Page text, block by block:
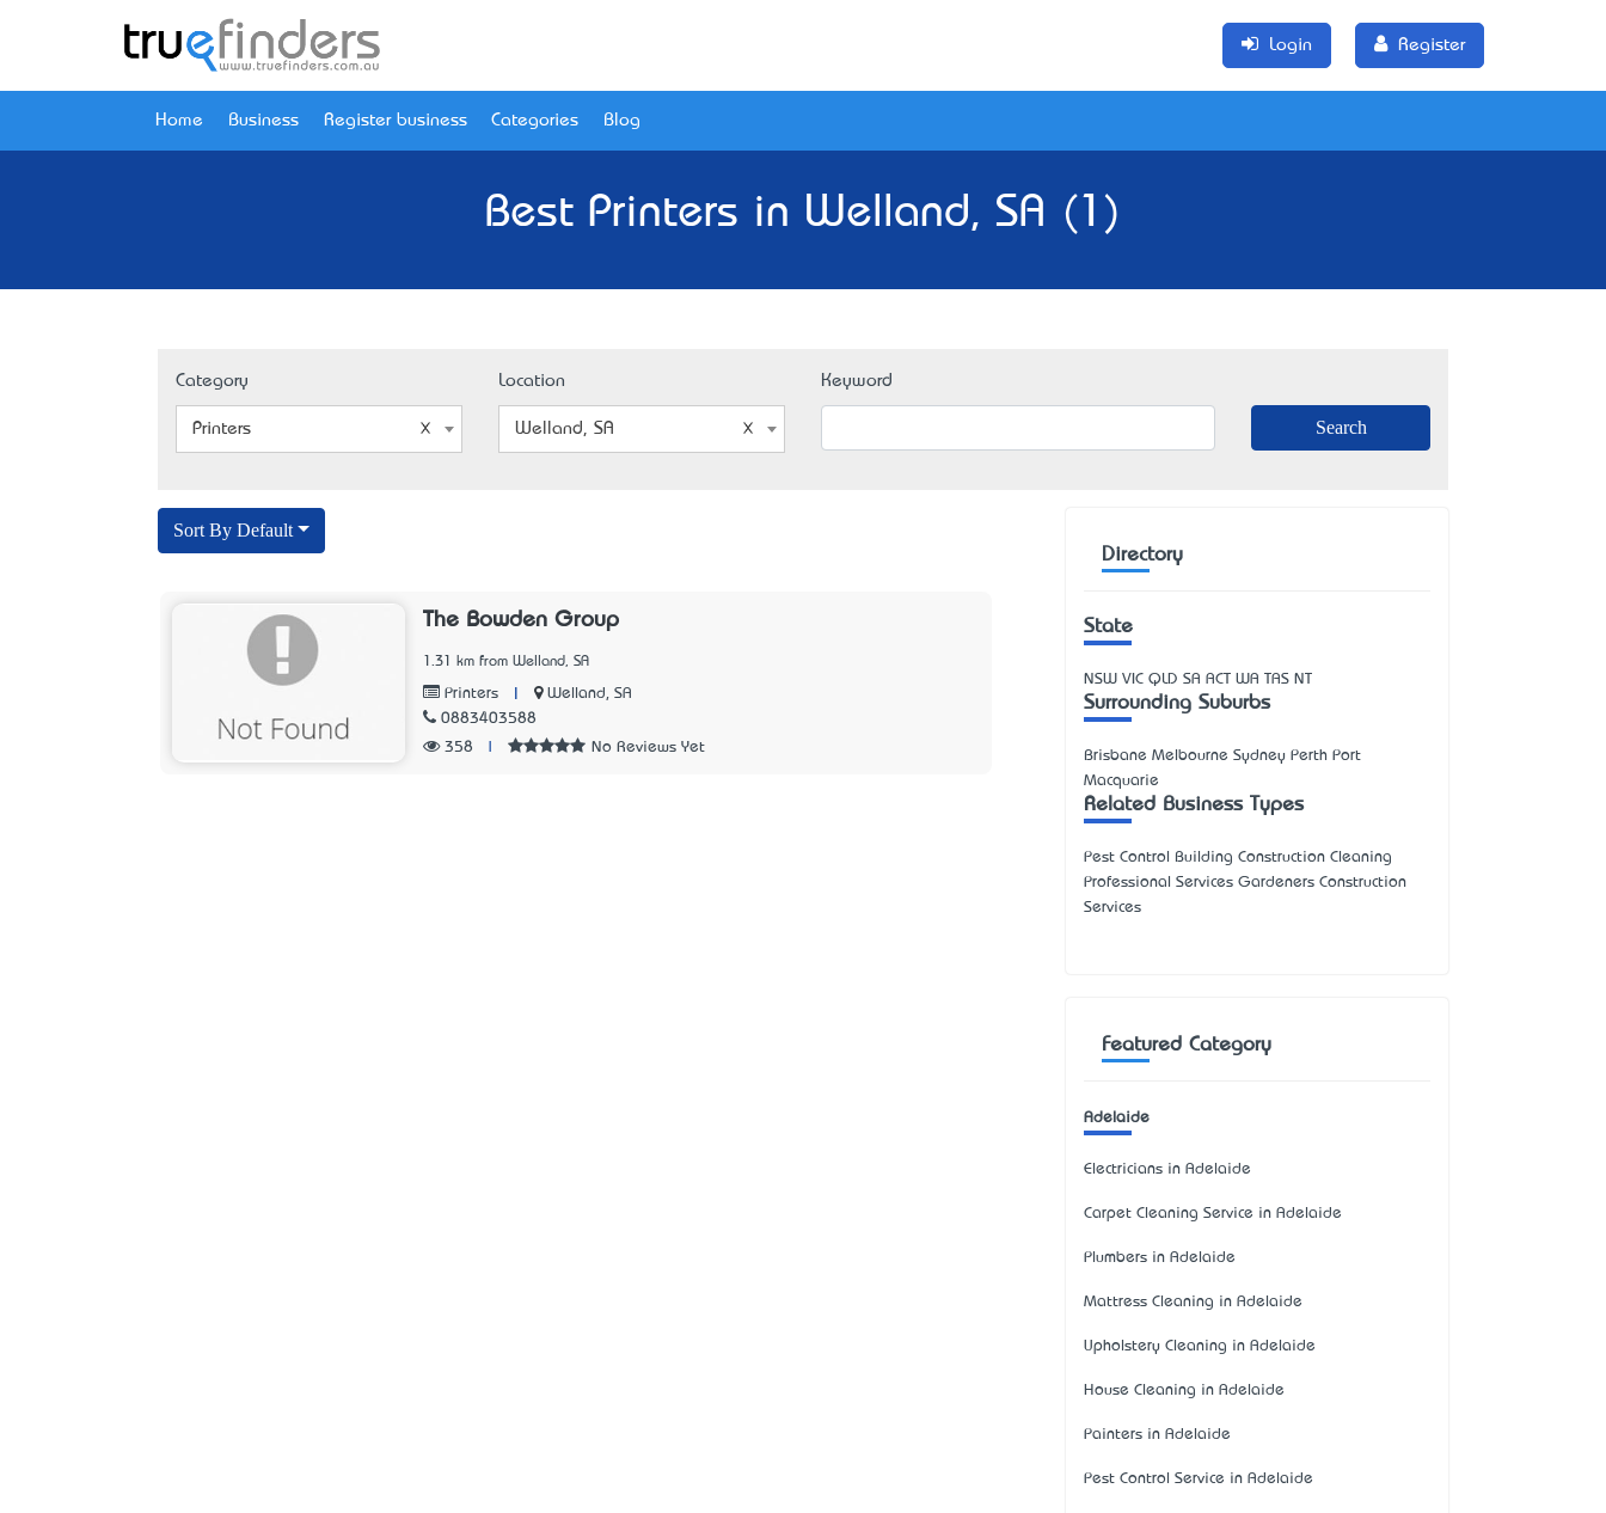
Login Register
Home Business Register business Categories Blog
Best Printers in Welland, SA (1)
Category
Printers
Location
Welland, SA
Keyword
Sort By Default
The Bowden Group
1.31 km from Welland, SA
Printers
Welland, SA
0883403588
358
No Reviews Yet
Directory
State
NSW VIC QLD SA ACT WA TAS NT
Surrounding Suburbs
Brisbane Melbourne Sydney Perth Port
Macquarie
Related Business Types
Pest Control Building Construction Cleaning
Professional Services Gardeners Construction
Services
Featured Category
Adelaide
Electricians in Adelaide
Carpet Cleaning Service in Adelaide
Plumbers in Adelaide
Mattress Cleaning in Adelaide
Upholstery Cleaning in Adelaide
House Cleaning in Adelaide
Painters in Adelaide
Pest Control Service in Adelaide